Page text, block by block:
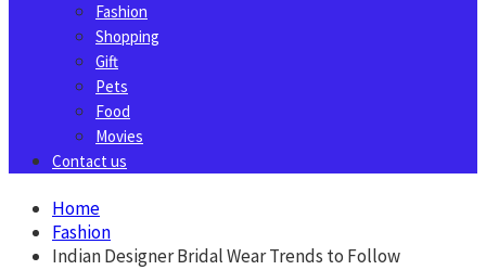
Fashion
Shopping
Gift
Pets
Food
Movies
Contact us
Home
Fashion
Indian Designer Bridal Wear Trends to Follow